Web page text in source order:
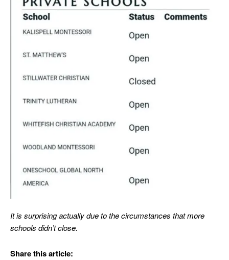
It is surprising actually due to the circumstances that more
schools didn’t close.
Share this article: